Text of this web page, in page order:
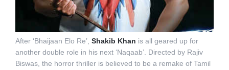
After ‘Bhaijaan Elo Re’, Shakib Khan is all geared up for
another double role in his next ‘Naqaab’. Directed by Rajiv
Biswas, the horror thriller is believed to be a remake of Tamil